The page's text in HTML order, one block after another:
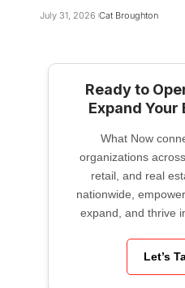
July 31, 2026 Cat Broughton
Ready to
Expand Your
What Now
organizations
retail, and real
nationwide,
expand, and thrive
Let’s